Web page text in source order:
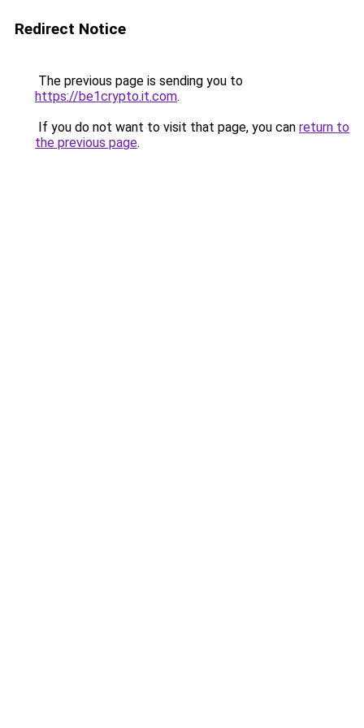
Redirect Notice
The previous page is sending you to
https://be1crypto.it.com.
If you do not want to visit that page, you can return to
the previous page.